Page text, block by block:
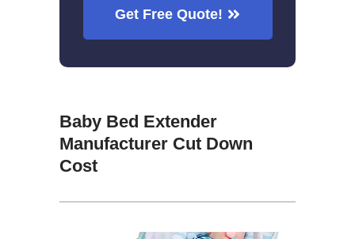
Get Free Quote!
Baby Bed Extender
Manufacturer Cut Down
Cost